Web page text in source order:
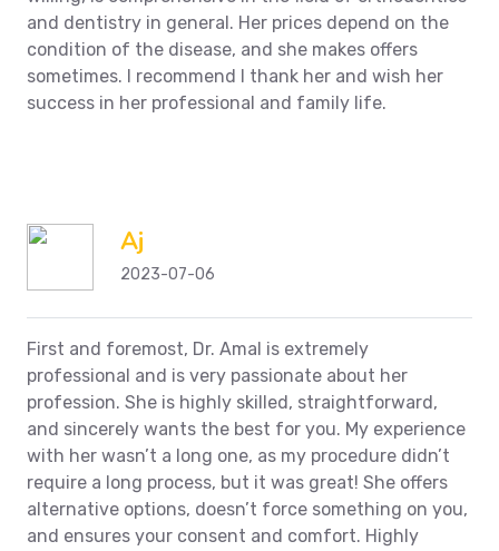
and dentistry in general. Her prices depend on the
condition of the disease, and she makes offers
sometimes. I recommend
I thank her and wish her
success in her professional and family life.
Aj
2023-07-06
First and foremost, Dr. Amal is extremely
professional and is very passionate about her
profession. She is highly skilled, straightforward,
and sincerely wants the best for you. My experience
with her wasn’t a long one, as my procedure didn’t
require a long process, but it was great! She offers
alternative options, doesn’t force something on you,
and ensures your consent and comfort. Highly